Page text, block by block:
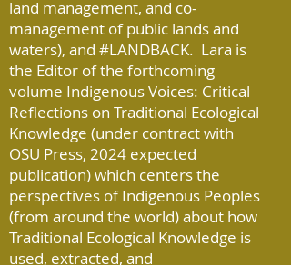
land management, and co-
management of public lands and
waters), and #LANDBACK. Lara is
the Editor of the forthcoming
volume Indigenous Voices: Critical
Reflections on Traditional Ecological
Knowledge (under contract with
OSU Press, 2024 expected
publication) which centers the
perspectives of Indigenous Peoples
(from around the world) about how
Traditional Ecological Knowledge is
used, extracted, and